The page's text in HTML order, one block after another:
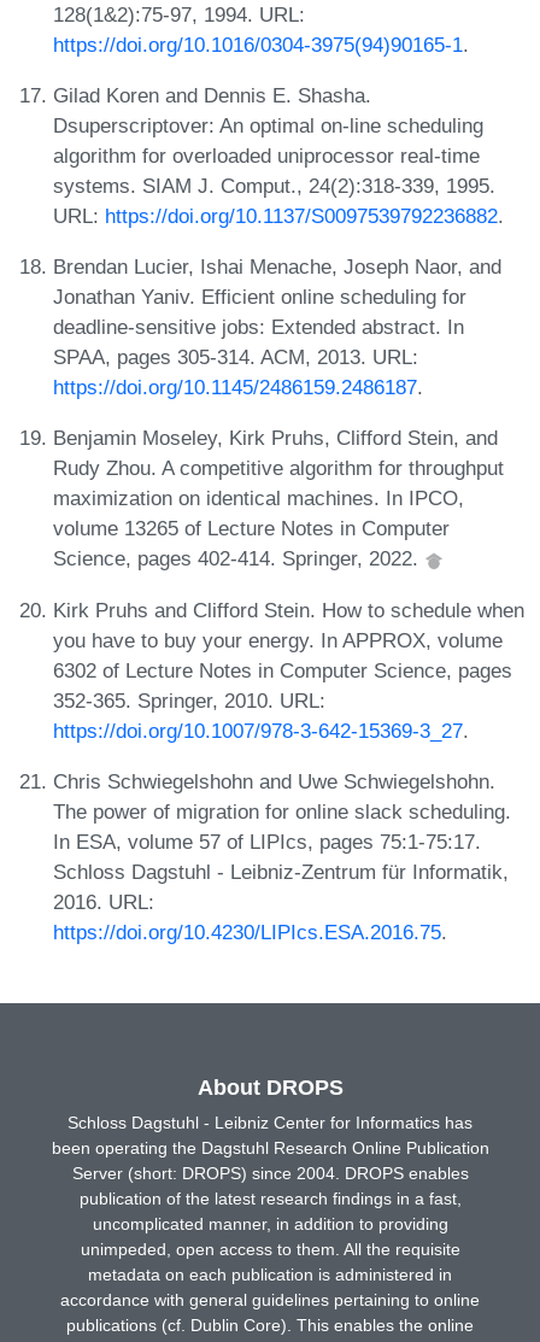
128(1&2):75-97, 1994. URL:
https://doi.org/10.1016/0304-3975(94)90165-1.
Gilad Koren and Dennis E. Shasha.
Dsuperscriptover: An optimal on-line scheduling
algorithm for overloaded uniprocessor real-time
systems. SIAM J. Comput., 24(2):318-339, 1995.
URL: https://doi.org/10.1137/S0097539792236882.
Brendan Lucier, Ishai Menache, Joseph Naor, and
Jonathan Yaniv. Efficient online scheduling for
deadline-sensitive jobs: Extended abstract. In
SPAA, pages 305-314. ACM, 2013. URL:
https://doi.org/10.1145/2486159.2486187.
Benjamin Moseley, Kirk Pruhs, Clifford Stein, and
Rudy Zhou. A competitive algorithm for throughput
maximization on identical machines. In IPCO,
volume 13265 of Lecture Notes in Computer
Science, pages 402-414. Springer, 2022.
Kirk Pruhs and Clifford Stein. How to schedule when
you have to buy your energy. In APPROX, volume
6302 of Lecture Notes in Computer Science, pages
352-365. Springer, 2010. URL:
https://doi.org/10.1007/978-3-642-15369-3_27.
Chris Schwiegelshohn and Uwe Schwiegelshohn.
The power of migration for online slack scheduling.
In ESA, volume 57 of LIPIcs, pages 75:1-75:17.
Schloss Dagstuhl - Leibniz-Zentrum für Informatik,
2016. URL:
https://doi.org/10.4230/LIPIcs.ESA.2016.75.
About DROPS
Schloss Dagstuhl - Leibniz Center for Informatics has
been operating the Dagstuhl Research Online Publication
Server (short: DROPS) since 2004. DROPS enables
publication of the latest research findings in a fast,
uncomplicated manner, in addition to providing
unimpeded, open access to them. All the requisite
metadata on each publication is administered in
accordance with general guidelines pertaining to online
publications (cf. Dublin Core). This enables the online